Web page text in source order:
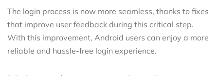
The login process is now more seamless, thanks to fixes
that improve user feedback during this critical step.
With this improvement, Android users can enjoy a more
reliable and hassle-free login experience.